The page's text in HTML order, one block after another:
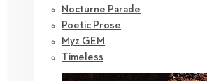
Nocturne Parade
Poetic Prose
Myz GEM
Timeless